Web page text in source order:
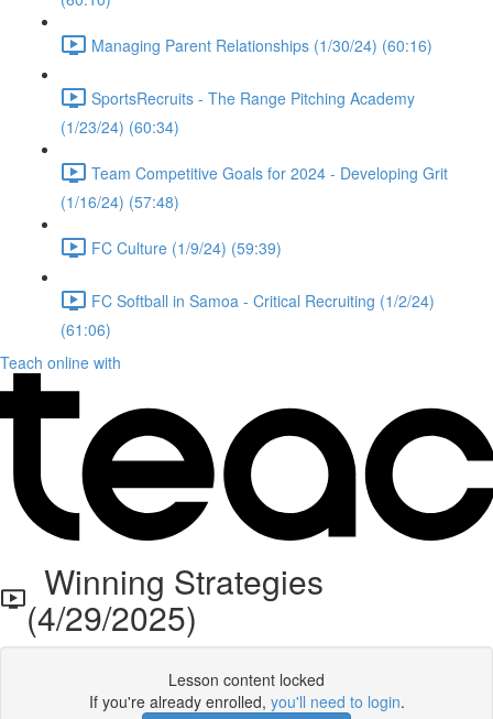
Managing Parent Relationships (1/30/24) (60:16)
SportsRecruits - The Range Pitching Academy
(1/23/24) (60:34)
Team Competitive Goals for 2024 - Developing Grit
(1/16/24) (57:48)
FC Culture (1/9/24) (59:39)
FC Softball in Samoa - Critical Recruiting (1/2/24)
(61:06)
Teach online with
Winning Strategies
(4/29/2025)
Lesson content locked
If you're already enrolled, you'll need to login.